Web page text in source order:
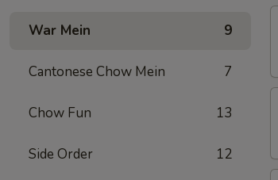
War Mein 9
Cantonese Chow Mein 7
Chow Fun 13
Side Order 12
(6)